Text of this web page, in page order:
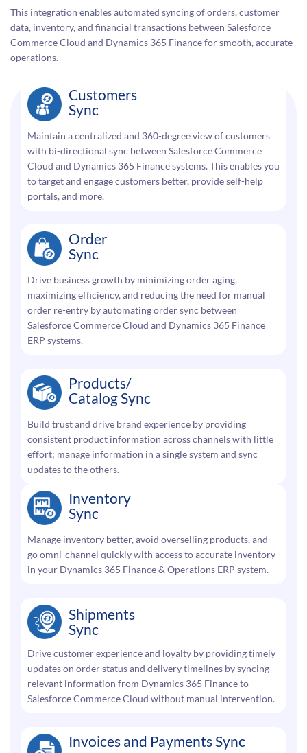
This integration enables automated syncing of orders, customer
data, inventory, and financial transactions between Salesforce
Commerce Cloud and Dynamics 365 Finance for smooth, accurate
operations.
Customers
Sync
Maintain a centralized and 360-degree view of customers
with bi-directional sync between Salesforce Commerce
Cloud and Dynamics 365 Finance systems. This enables you
to target and engage customers better, provide self-help
portals, and more.
Order
Sync
Drive business growth by minimizing order aging,
maximizing efficiency, and reducing the need for manual
order re-entry by automating order sync between
Salesforce Commerce Cloud and Dynamics 365 Finance
ERP systems.
Products/
Catalog Sync
Build trust and drive brand experience by providing
consistent product information across channels with little
effort; manage information in a single system and sync
updates to the others.
Inventory
Sync
Manage inventory better, avoid overselling products, and
go omni-channel quickly with access to accurate inventory
in your Dynamics 365 Finance & Operations ERP system.
Shipments
Sync
Drive customer experience and loyalty by providing timely
updates on order status and delivery timelines by syncing
relevant information from Dynamics 365 Finance to
Salesforce Commerce Cloud without manual intervention.
Invoices and Payments Sync